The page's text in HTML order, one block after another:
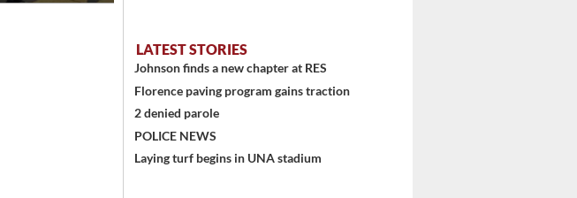
LATEST STORIES
Johnson finds a new chapter at RES
Florence paving program gains traction
2 denied parole
POLICE NEWS
Laying turf begins in UNA stadium